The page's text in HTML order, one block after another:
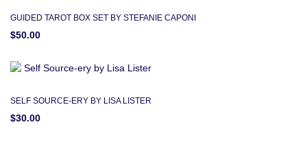
GUIDED TAROT BOX SET BY STEFANIE CAPONI
$50.00
SELF SOURCE-ERY BY LISA LISTER
$30.00